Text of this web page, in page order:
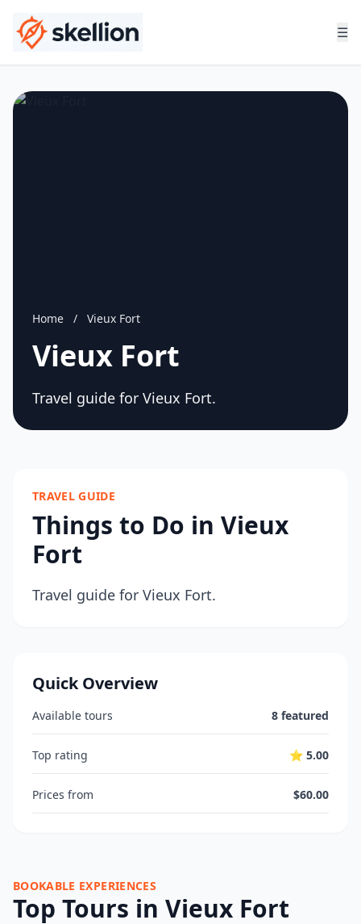
☰
Home / Vieux Fort
Vieux Fort
Travel guide for Vieux Fort.
TRAVEL GUIDE
Things to Do in Vieux
Fort
Travel guide for Vieux Fort.
Quick Overview
Available tours 8 featured
Top rating ⭐ 5.00
Prices from $60.00
BOOKABLE EXPERIENCES
Top Tours in Vieux Fort